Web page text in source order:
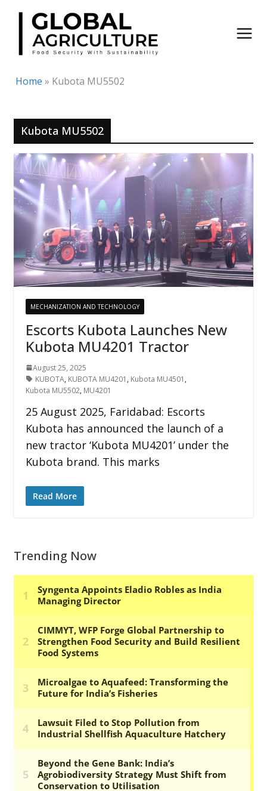
Skip
content
Home » Kubota MU5502
Kubota MU5502
MECHANIZATION AND TECHNOLOGY
Escorts Kubota Launches New
Kubota MU4201 Tractor
August 25, 2025
KUBOTA, KUBOTA MU4201 , Kubota MU4501 ,
Kubota MU5502, MU4201
25 August 2025, Faridabad: Escorts
Kubota has announced the launch of a
new tractor ‘Kubota MU4201’ under the
Kubota brand. This marks
Read More
Trending Now